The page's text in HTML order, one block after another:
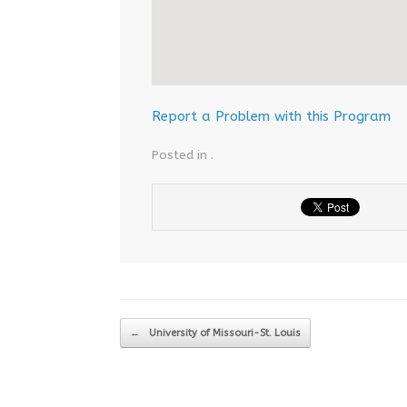
Report a Problem with this Program
Posted in .
Post navigation
← University of Missouri-St. Louis